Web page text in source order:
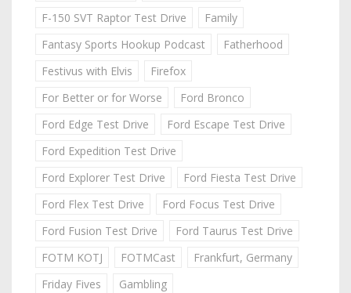
F-150 SVT Raptor Test Drive
Family
Fantasy Sports Hookup Podcast
Fatherhood
Festivus with Elvis
Firefox
For Better or for Worse
Ford Bronco
Ford Edge Test Drive
Ford Escape Test Drive
Ford Expedition Test Drive
Ford Explorer Test Drive
Ford Fiesta Test Drive
Ford Flex Test Drive
Ford Focus Test Drive
Ford Fusion Test Drive
Ford Taurus Test Drive
FOTM KOTJ
FOTMCast
Frankfurt, Germany
Friday Fives
Gambling